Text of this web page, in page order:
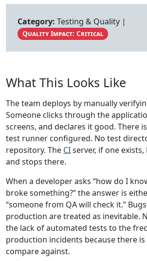
Category: Testing & Quality |
Quality Impact: Critical
What This Looks Like
The team deploys by manually
Someone clicks through the
screens, and declares it good. There
test runner configured. No test
repository. The CIserver, if one
and stops there.
When a developer asks “how do I
broke something?” the answer is
“someone from QA will check it.”
production are treated as inevitable.
the lack of automated tests to the
production incidents because there
compare against.